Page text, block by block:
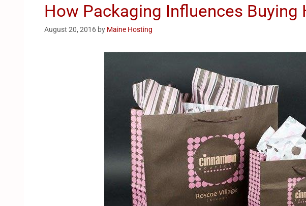
How Packaging Influences Buying
August 20, 2016 by Maine Hosting